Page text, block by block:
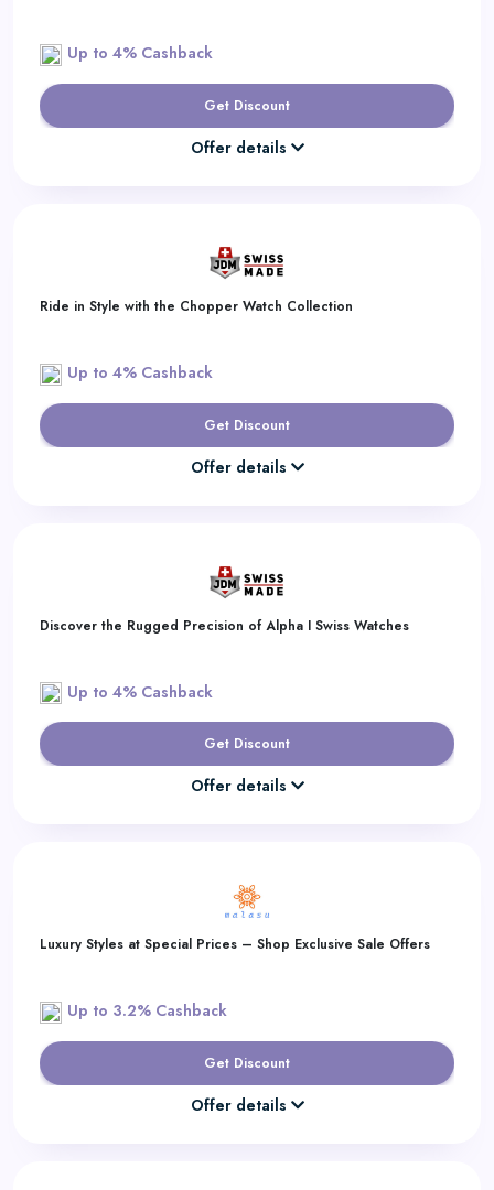
Up to 4% Cashback
Get Discount
Offer details
Ride in Style with the Chopper Watch Collection
Up to 4% Cashback
Get Discount
Offer details
Discover the Rugged Precision of Alpha I Swiss Watches
Up to 4% Cashback
Get Discount
Offer details
Luxury Styles at Special Prices – Shop Exclusive Sale Offers
Up to 3.2% Cashback
Get Discount
Offer details